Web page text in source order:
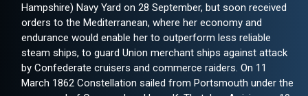
Hampshire) Navy Yard on 28 September, but soon received
orders to the Mediterranean, where her economy and
endurance would enable her to outperform less reliable
steam ships, to guard Union merchant ships against attack
by Confederate cruisers and commerce raiders. On 11
March 1862 Constellation sailed from Portsmouth under the